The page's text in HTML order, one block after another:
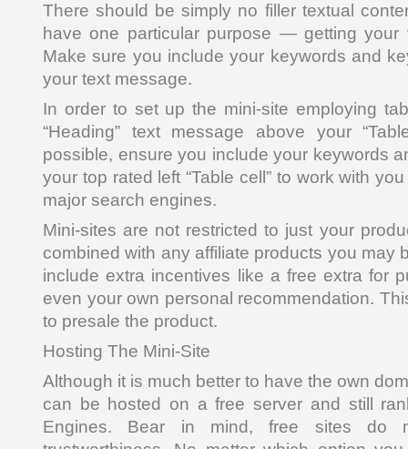
There should be simply no filler textual
have one particular purpose — getting your
Make sure you include your keywords and
your text message.
In order to set up the mini-site employing
“Heading” text message above your
possible, ensure you include your keywords
your top rated left “Table cell” to work with
major search engines.
Mini-sites are not restricted to just your
combined with any affiliate products you may
include extra incentives like a free extra for
even your own personal recommendation.
to presale the product.
Hosting The Mini-Site
Although it is much better to have the own
can be hosted on a free server and still
Engines. Bear in mind, free sites do